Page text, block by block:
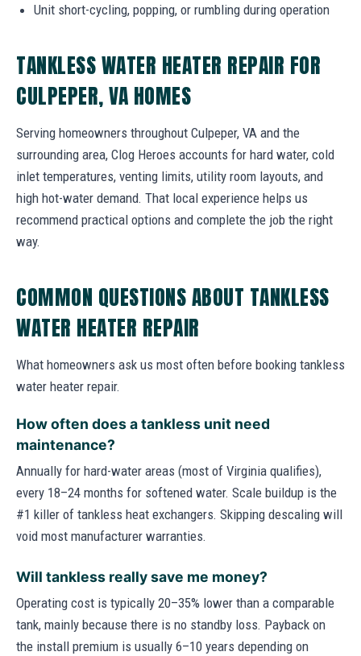
Unit short-cycling, popping, or rumbling during operation
TANKLESS WATER HEATER REPAIR FOR
CULPEPER, VA HOMES
Serving homeowners throughout Culpeper, VA and the
surrounding area, Clog Heroes accounts for hard water, cold
inlet temperatures, venting limits, utility room layouts, and
high hot-water demand. That local experience helps us
recommend practical options and complete the job the right
way.
COMMON QUESTIONS ABOUT TANKLESS
WATER HEATER REPAIR
What homeowners ask us most often before booking tankless
water heater repair.
How often does a tankless unit need
maintenance?
Annually for hard-water areas (most of Virginia qualifies),
every 18–24 months for softened water. Scale buildup is the
#1 killer of tankless heat exchangers. Skipping descaling will
void most manufacturer warranties.
Will tankless really save me money?
Operating cost is typically 20–35% lower than a comparable
tank, mainly because there is no standby loss. Payback on
the install premium is usually 6–10 years depending on